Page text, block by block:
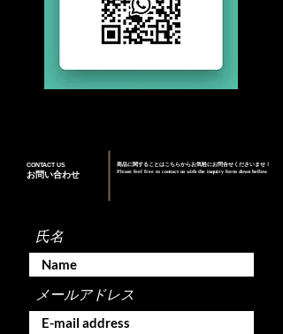
お問い合わせ
CONTACT US
商品に関することはこちらからお気軽にお問合せくださいませ！
Please feel free to contact us with the inquiry form down bellow
氏名
メールアドレス